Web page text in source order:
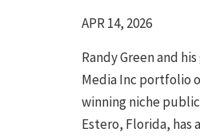
APR 14, 2026
Randy Green and
Media Inc portfolio
winning niche
Estero, Florida, has